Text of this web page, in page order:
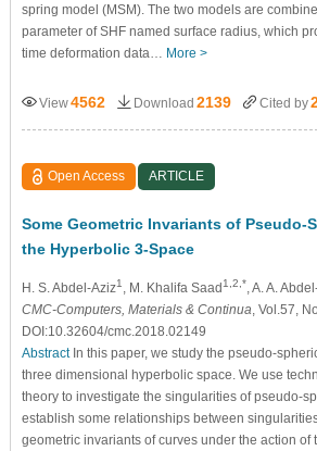
spring model (MSM). The two models are
parameter of SHF named surface radius, which
time deformation data… More >
View4562 Download 2139 Cited by
Open Access ARTICLE
Some Geometric Invariants of Pseudo-
the Hyperbolic 3-Space
H. S. Abdel-Aziz1 , M. Khalifa Saad1,2,* , A. A.
CMC-Computers, Materials & Continua , Vol.57,
DOI:10.32604/cmc.2018.02149
AbstractIn this paper, we study the pseudo-
three dimensional hyperbolic space. We use
theory to investigate the singularities of pseudo-
establish some relationships between
geometric invariants of curves under the action of